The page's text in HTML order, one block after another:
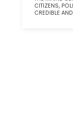
CITIZENS,
CREDIBLE